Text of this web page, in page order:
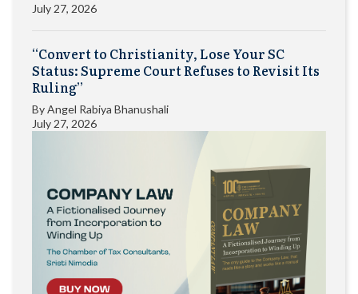
July 27, 2026
“Convert to Christianity, Lose Your SC
Status: Supreme Court Refuses to Revisit Its
Ruling”
ByAngel Rabiya Bhanushali
July 27, 2026